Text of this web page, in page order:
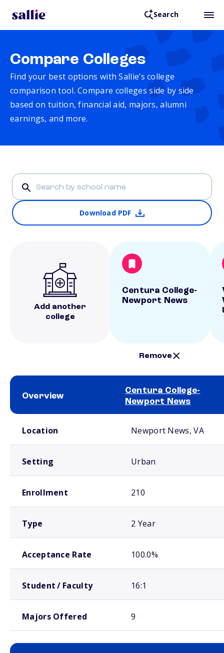
Search
Compare Colleges
Find your best options with Sallie’s college
comparison tool. Compare colleges side by side
based on tuition, financial aid, majors, alumni
earnings, and more.
Download PDF
Add another
college
Centura College-
Newport News
Remove
Overview
Centura College-
Newport News
Location Newport News, VA
Setting Urban
Enrollment 210
Type 2 Year
Acceptance Rate 100.0%
Student / Faculty 16:1
Majors Offered 9